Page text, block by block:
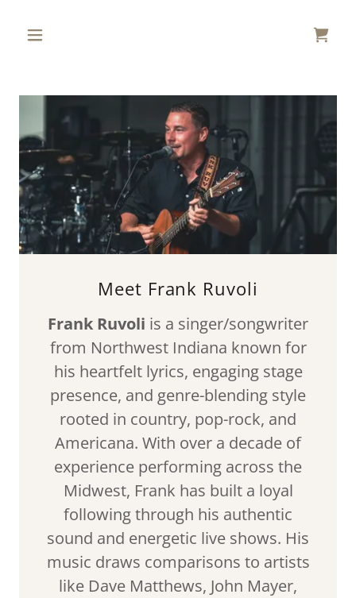
Meet Frank Ruvoli
Frank Ruvoli is a singer/songwriter
from Northwest Indiana known for
his heartfelt lyrics, engaging stage
presence, and genre-blending style
rooted in country, pop-rock, and
Americana. With over a decade of
experience performing across the
Midwest, Frank has built a loyal
following through his authentic
sound and energetic live shows. His
music draws comparisons to artists
like Dave Matthews, John Mayer,